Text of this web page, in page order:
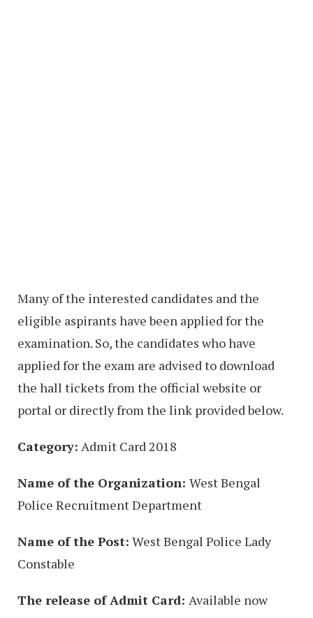
Many of the interested candidates and the
eligible aspirants have been applied for the
examination. So, the candidates who have
applied for the exam are advised to download
the hall tickets from the official website or
portal or directly from the link provided below.
Category: Admit Card 2018
Name of the Organization: West Bengal
Police Recruitment Department
Name of the Post: West Bengal Police Lady
Constable
The release of Admit Card: Available now